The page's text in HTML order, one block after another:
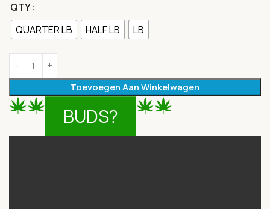
QTY
QUARTER LB
HALF LB LB
Toevoegen Aan Winkelwagen
BUDS?